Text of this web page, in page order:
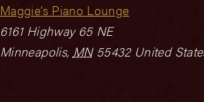
Maggie’s Piano Lounge
6161 Highway 65 NE
Minneapolis, MN 55432 United